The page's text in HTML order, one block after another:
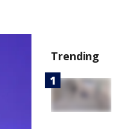
Trending